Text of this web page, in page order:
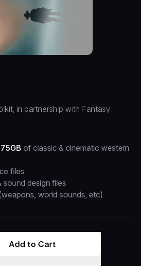
in partnership with Fantasy
of classic & cinematic western
files
sound design files
world sounds, etc)
Add to Cart